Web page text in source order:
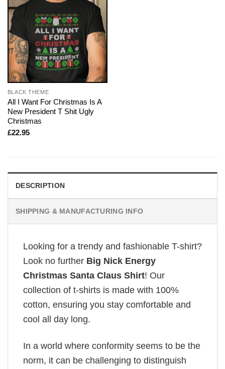
BLACK THEME
All I Want For Christmas Is A
New President T Shit Ugly
Christmas
£22.95
DESCRIPTION
SHIPPING & MANUFACTURING INFO
Looking for a trendy and fashionable T-shirt?
Look no further Big Nick Energy
Christmas Santa Claus Shirt! Our
collection of t-shirts is made with 100%
cotton, ensuring you stay comfortable and
cool all day long.
In a world where conformity seems to be the
norm, it can be challenging to distinguish